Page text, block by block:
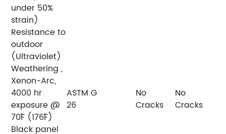
under 50%
strain)
Resistance to
outdoor
(Ultraviolet)
Weathering ,
Xenon-Arc,
4000 hr
exposure @
70˚F (176˚F)
Black panel
ASTM G
26
No
Cracks
No
Cracks